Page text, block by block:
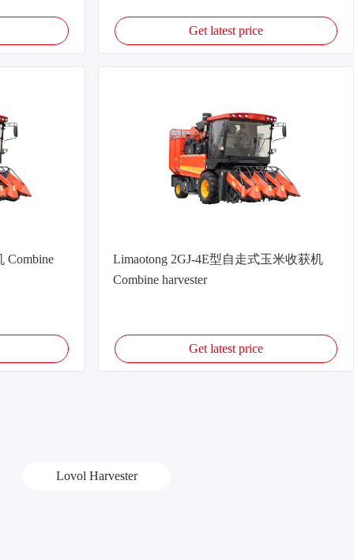
Get latest price
Combine
Limaotong 2GJ-4E型自走式玉米收获机
Combine harvester
Get latest price
Lovol Harvester